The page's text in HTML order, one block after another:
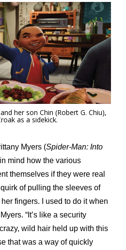
her son Chin (Robert G. Chiu),
as a sidekick.
Myers (Spider-Man: Into
mind how the various
themselves if they were real
of pulling the sleeves of
fingers. I used to do it when
“It’s like a security
wild hair held up with this
that was a way of quickly